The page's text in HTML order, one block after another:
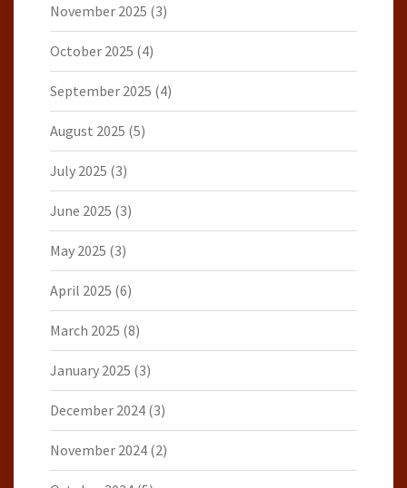
November 2025 (3)
October 2025 (4)
September 2025 (4)
August 2025 (5)
July 2025 (3)
June 2025 (3)
May 2025 (3)
April 2025 (6)
March 2025 (8)
January 2025 (3)
December 2024 (3)
November 2024 (2)